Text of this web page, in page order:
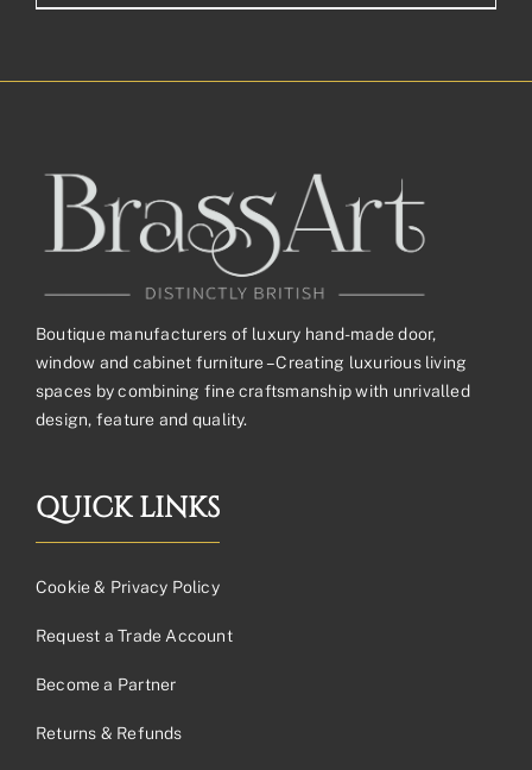
Boutique manufacturers of luxury hand-made door,
window and cabinet furniture – Creating luxurious living
spaces by combining fine craftsmanship with unrivalled
design, feature and quality.
QUICK LINKS
Cookie & Privacy Policy
Request a Trade Account
Become a Partner
Returns & Refunds